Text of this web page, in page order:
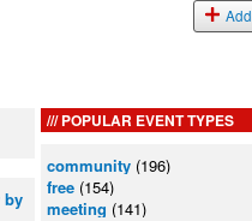
Add
by
POPULAR EVENT TYPES
community (196)
free (154)
meeting (141)